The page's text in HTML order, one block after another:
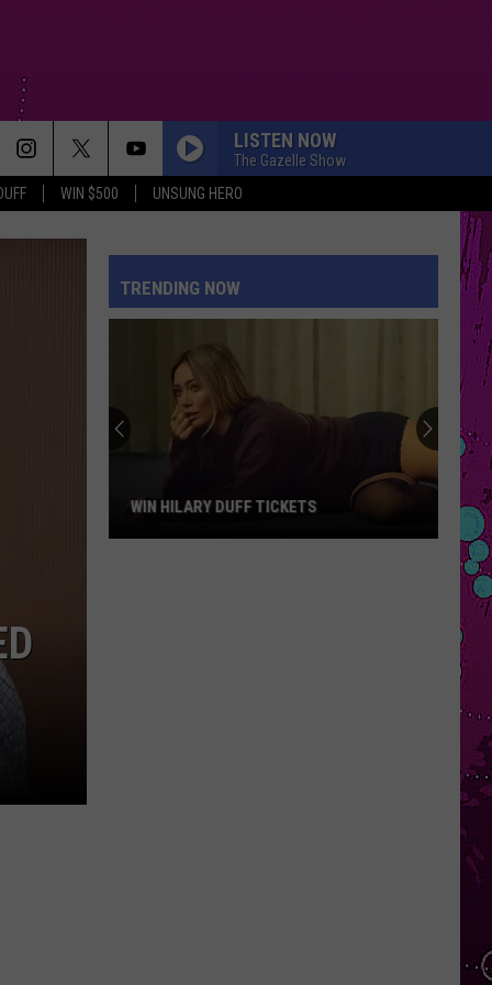
WIN $500 UNSUNG HERO
LISTEN NOW
The Gazelle Show
TRENDING NOW
WIN HILARY DUFF TICKETS